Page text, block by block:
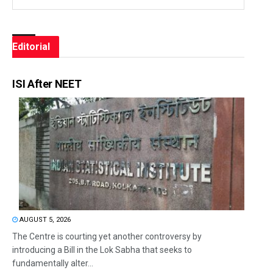
Editorial
ISI After NEET
AUGUST 5, 2026
The Centre is courting yet another controversy by
introducing a Bill in the Lok Sabha that seeks to
fundamentally alter...